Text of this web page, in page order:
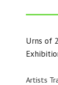
Urns of
Artists